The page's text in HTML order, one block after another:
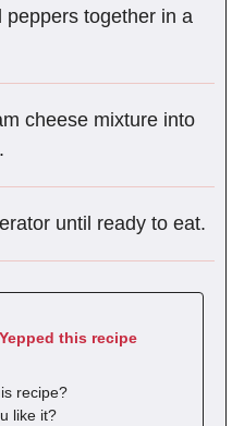
peppers together in a
cheese mixture into
until ready to eat.
this recipe
recipe?
like it?